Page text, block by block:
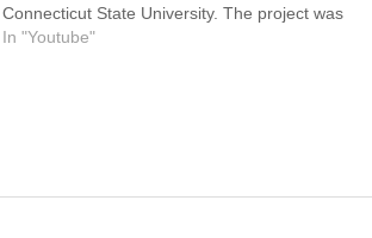
Connecticut State University. The project was
designed to find someone who the project
In "Youtube"